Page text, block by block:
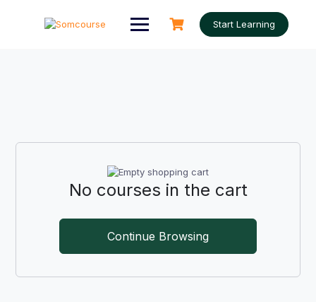
Start Learning
No courses in the cart
Continue Browsing